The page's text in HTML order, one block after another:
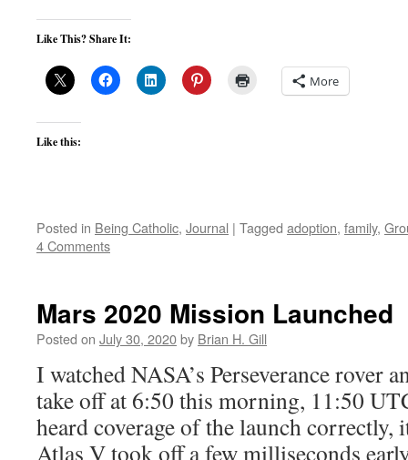
Like This? Share It:
More
Like this:
Posted in Being Catholic, Journal | Tagged adoption, family,
4 Comments
Mars 2020 Mission Launched
Posted on July 30, 2020by Brian H. Gill
I watched NASA’s Perseverance rover
take off at 6:50 this morning, 11:50
heard coverage of the launch correctly,
Atlas V took off a few milliseconds